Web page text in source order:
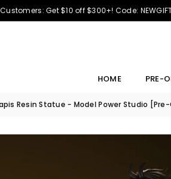
Get $10 off $300+! Code:
HOME PRE-
Resin Statue - Model Power Studio